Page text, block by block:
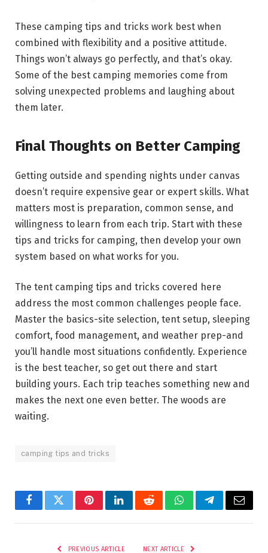
These camping tips and tricks work best when
combined with flexibility and a positive attitude.
Things won’t always go perfectly, and that’s okay.
Some of the best camping memories come from
solving unexpected problems and laughing about
them later.
Final Thoughts on Better Camping
Getting outside and spending nights under canvas
doesn’t require expensive gear or expert skills. What
matters most is preparation, common sense, and
willingness to learn from each trip. Start with these
tips and tricks for camping, then develop your own
system based on what works for you.
The tent camping tips and tricks covered here
address the most common challenges people face.
Master the basics-site selection, tent setup, sleeping
comfort, food management, and weather prep-and
you’ll handle most situations confidently. Experience
is the best teacher, so get out there and start
building yours. Each trip teaches something new and
makes the next one even better. The woods are
waiting.
camping tips and tricks
FacebookTwitterPinterestLinkedInRedditWhatsAppTelegramEmail
PREVIOUS ARTICLE NEXT ARTICLE